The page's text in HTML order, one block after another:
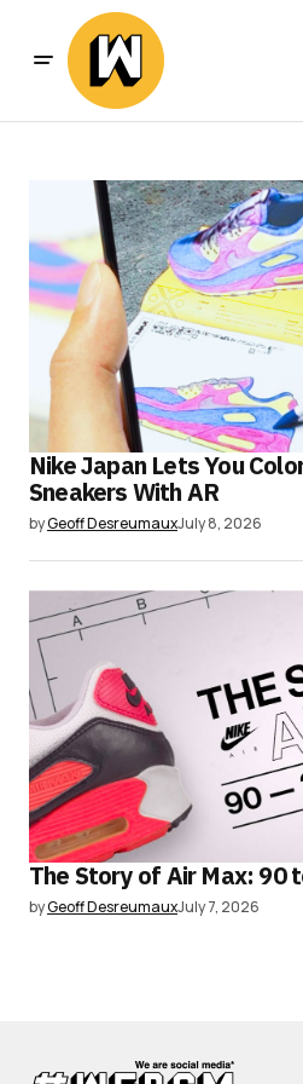
Nike Japan Lets You
Sneakers With AR
byGeoff DesreumauxJuly 8, 2026
The Story of Air Max: 90
byGeoff DesreumauxJuly 7, 2026